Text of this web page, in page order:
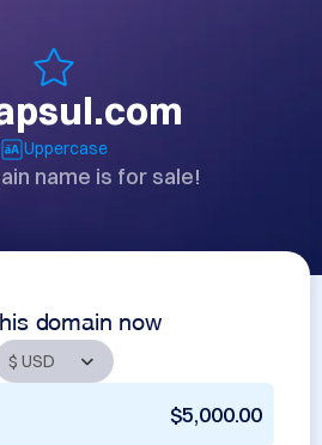
Uppercase
name is for sale!
domain now
$5,000.00